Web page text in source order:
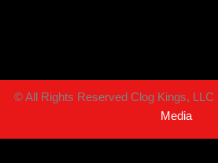
©All Rights Reserved Clog Kings, LLC |
Media